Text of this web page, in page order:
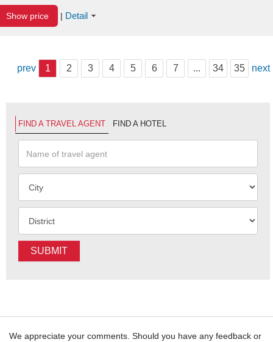
Show price | Detail
prev 1 2 3 4 5 6 7 ... 34 35 next
FIND A TRAVEL AGENT FIND A HOTEL
SUBMIT
We appreciate your comments. Should you have any feedback or